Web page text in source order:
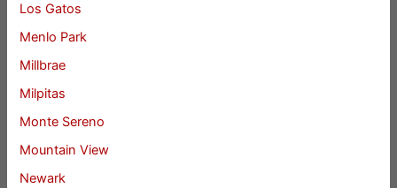
Los Gatos
Menlo Park
Millbrae
Milpitas
Monte Sereno
Mountain View
Newark